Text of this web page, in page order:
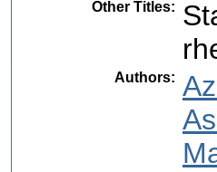
Other Titles:
Authors: